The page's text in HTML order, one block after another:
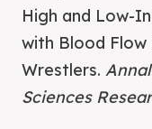
High and Low-
with Blood Flow
Wrestlers.
Sciences